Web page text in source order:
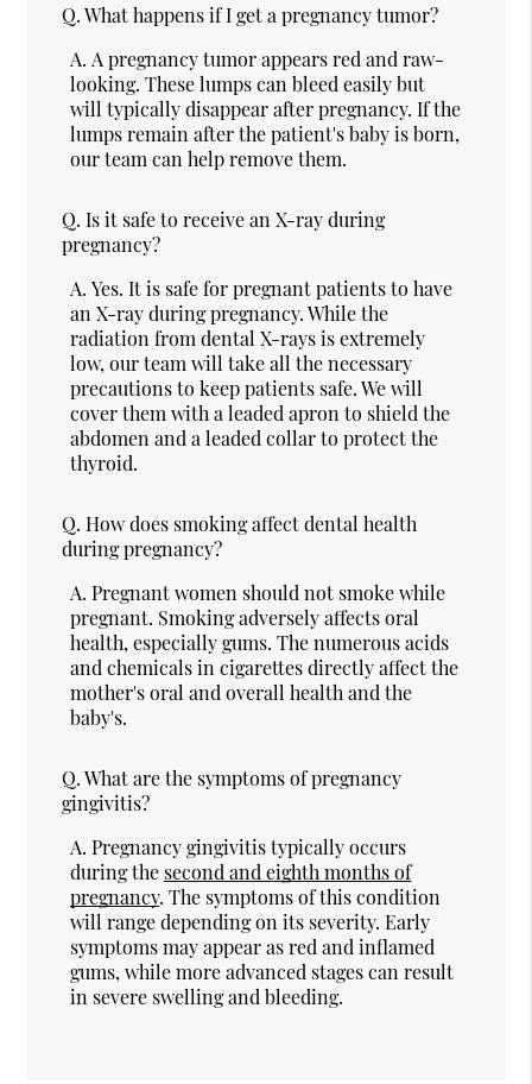
Q. What happens if I get a pregnancy tumor?
A. A pregnancy tumor appears red and raw-
looking. These lumps can bleed easily but
will typically disappear after pregnancy. If the
lumps remain after the patient's baby is born,
our team can help remove them.
Q. Is it safe to receive an X-ray during
pregnancy?
A. Yes. It is safe for pregnant patients to have
an X-ray during pregnancy. While the
radiation from dental X-rays is extremely
low, our team will take all the necessary
precautions to keep patients safe. We will
cover them with a leaded apron to shield the
abdomen and a leaded collar to protect the
thyroid.
Q. How does smoking affect dental health
during pregnancy?
A. Pregnant women should not smoke while
pregnant. Smoking adversely affects oral
health, especially gums. The numerous acids
and chemicals in cigarettes directly affect the
mother's oral and overall health and the
baby's.
Q. What are the symptoms of pregnancy
gingivitis?
A. Pregnancy gingivitis typically occurs
during the second and eighth months of
pregnancy. The symptoms of this condition
will range depending on its severity. Early
symptoms may appear as red and inflamed
gums, while more advanced stages can result
in severe swelling and bleeding.